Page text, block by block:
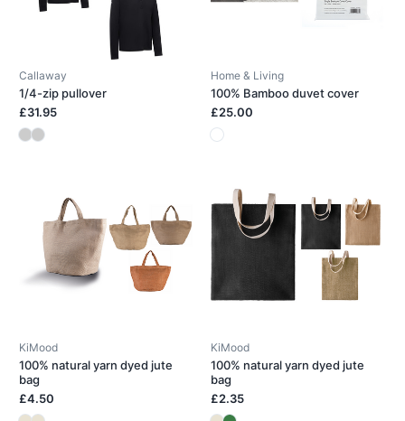
Callaway
1/4-zip pullover
£31.95
Home & Living
100% Bamboo duvet cover
£25.00
KiMood
100% natural yarn dyed jute
bag
£4.50
KiMood
100% natural yarn dyed jute
bag
£2.35